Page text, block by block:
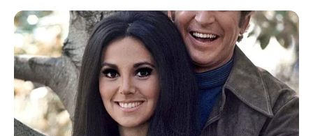
Skip
to
content
Advertisement